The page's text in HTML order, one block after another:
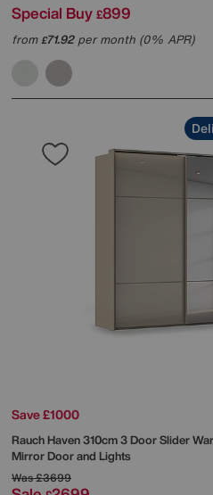
Special Buy £899
from£71.92per month (0% APR)
Save £1000
RauchHaven 310cm 3 Door Slider
Mirror Door and Lights
Was£3699